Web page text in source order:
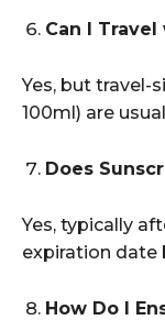
Can I
Yes, but travel-
100ml) are
Does
Yes, typically
expiration date
How Do I